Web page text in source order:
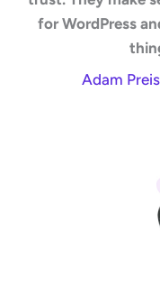
for WordPress
Adam